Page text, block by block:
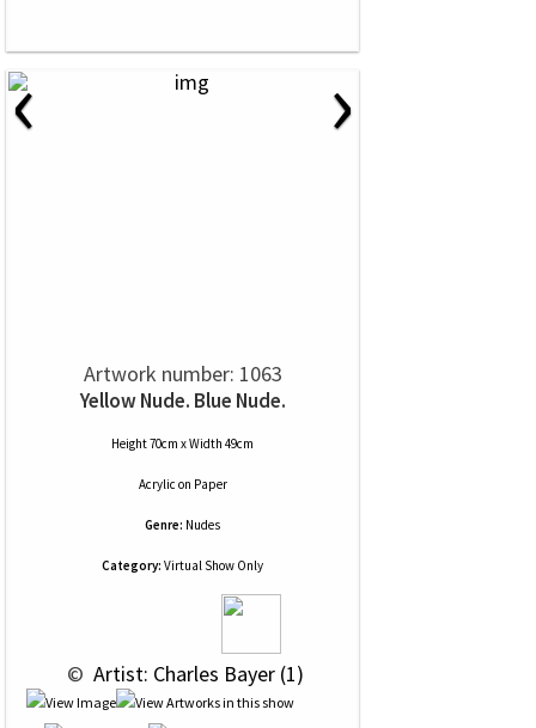
‹ ›
Artwork number: 1063
Yellow Nude. Blue Nude.
Height 70cm x Width 49cm
Acrylic on Paper
Genre: Nudes
Category: Virtual Show Only
© Artist: Charles Bayer (1)